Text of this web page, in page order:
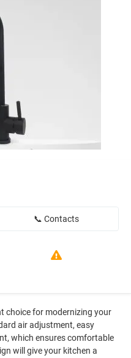
📞 Contacts
choice for modernizing your
air adjustment, easy
which ensures comfortable
will give your kitchen a